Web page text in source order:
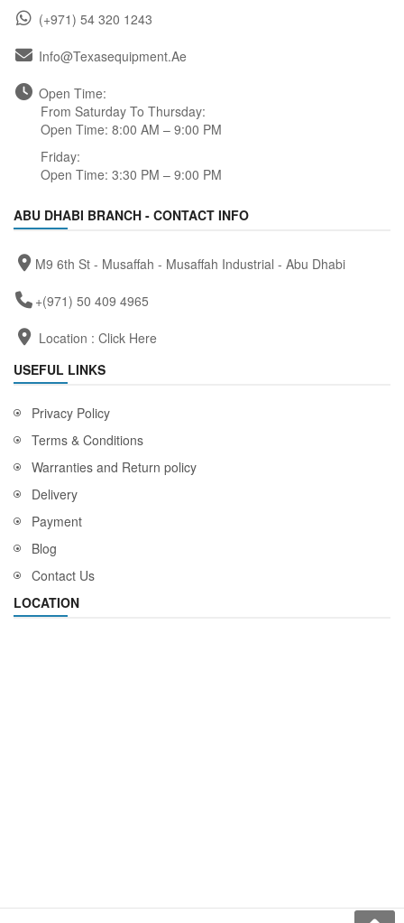
(+971) 54 320 1243
Info@texasequipment.ae
Open Time:
From Saturday To Thursday:
Open Time: 8:00 AM – 9:00 PM
Friday:
Open Time: 3:30 PM – 9:00 PM
ABU DHABI BRANCH - CONTACT INFO
M9 6th St - Musaffah - Musaffah Industrial - Abu Dhabi
+(971) 50 409 4965
Location : Click Here
USEFUL LINKS
Privacy Policy
Terms & Conditions
Warranties and Return policy
Delivery
Payment
Blog
Contact Us
LOCATION